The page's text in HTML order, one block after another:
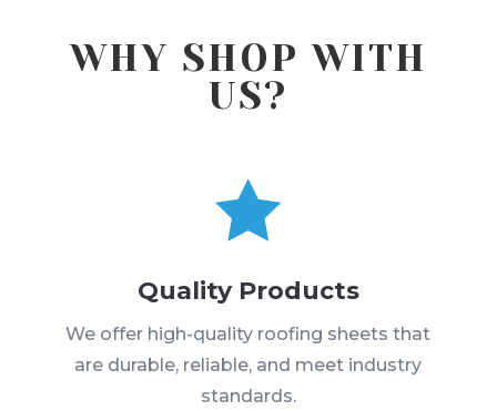
WHY SHOP WITH
US?

Quality Products
We offer high-quality roofing sheets that
are durable, reliable, and meet industry
standards.